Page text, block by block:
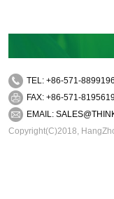
TEL: +86-571-
FAX: +86-571-
EMAIL:
Copyright(C)2018,